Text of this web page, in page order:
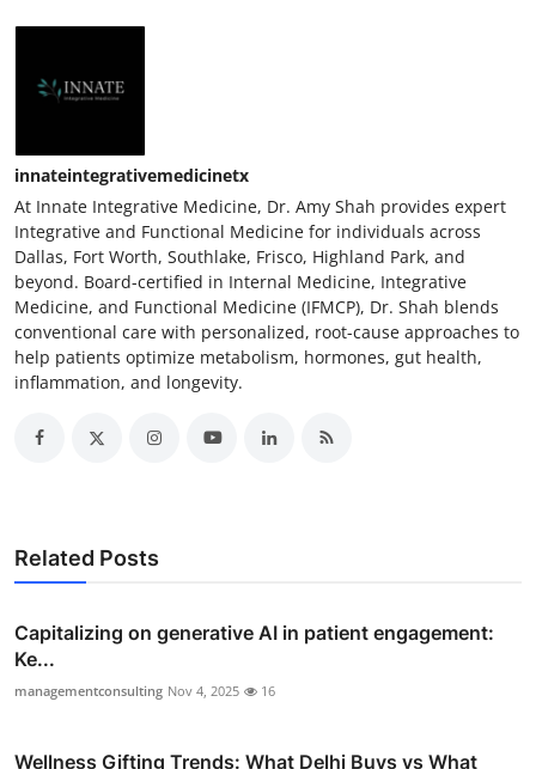
innateintegrativemedicinetx
At Innate Integrative Medicine, Dr. Amy Shah provides expert
Integrative and Functional Medicine for individuals across
Dallas, Fort Worth, Southlake, Frisco, Highland Park, and
beyond. Board-certified in Internal Medicine, Integrative
Medicine, and Functional Medicine (IFMCP), Dr. Shah blends
conventional care with personalized, root-cause approaches to
help patients optimize metabolism, hormones, gut health,
inflammation, and longevity.
Related Posts
Capitalizing on generative AI in patient engagement:
Ke...
managementconsulting Nov 4, 2025 16
Wellness Gifting Trends: What Delhi Buys vs What